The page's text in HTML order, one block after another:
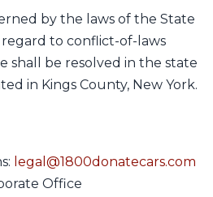
by the laws of the State
to conflict-of-laws
shall be resolved in the state
in Kings County, New York.
legal@1800donatecars.com
Office